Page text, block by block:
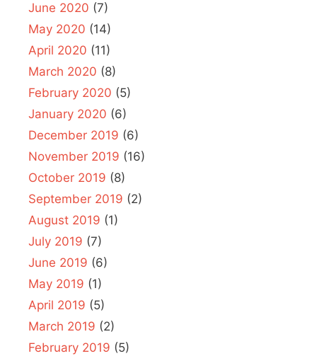
June 2020 (7)
May 2020 (14)
April 2020 (11)
March 2020 (8)
February 2020 (5)
January 2020 (6)
December 2019 (6)
November 2019 (16)
October 2019 (8)
September 2019 (2)
August 2019 (1)
July 2019 (7)
June 2019 (6)
May 2019 (1)
April 2019 (5)
March 2019 (2)
February 2019 (5)